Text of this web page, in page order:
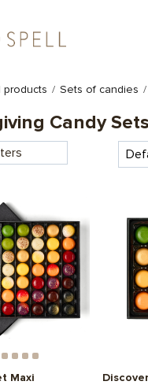
products Sets of candies
Candy Sets
Maxi